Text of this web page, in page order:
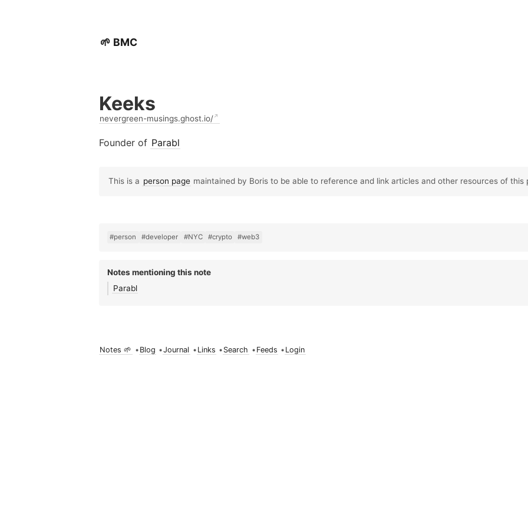
🌱 BMC
Keeks
nevergreen-musings.ghost.io/
Founder of Parabl
This is a person page maintained by Boris to be able to reference and link articles and other resources of this
#person #developer #NYC #crypto #web3
Notes mentioning this note
Parabl
Notes 🌱 • Blog •Journal • Links • Search • Feeds • Login